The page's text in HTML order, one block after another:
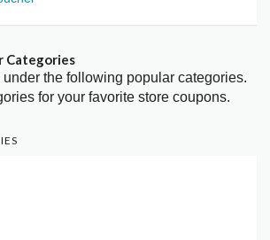
Categories
the following popular categories.
for your favorite store coupons.